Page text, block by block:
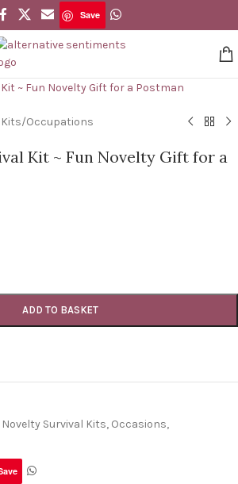
Save
/Occupations
Kit ~ Fun Novelty Gift for a
ADD TO BASKET
Novelty Survival Kits, Occasions,